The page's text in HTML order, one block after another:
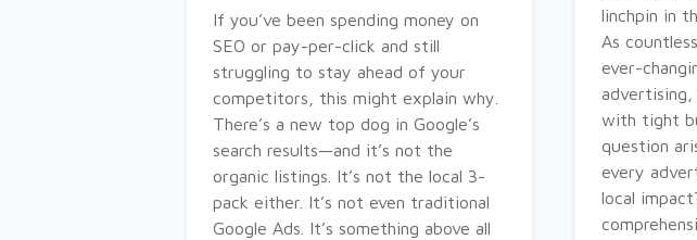
If you’ve been spending money on
SEO or pay-per-click and still
struggling to stay ahead of your
competitors, this might explain why.
There’s a new top dog in Google’s
search results—and it’s not the
organic listings. It’s not the local 3-
pack either. It’s not even traditional
Google Ads. It’s something above all
linchpin in
As
ever-
advertising,
with tight
question
every
local